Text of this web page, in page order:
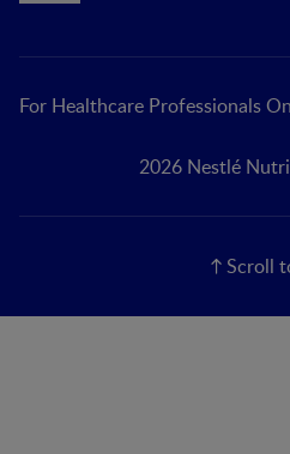
For Healthcare Professionals
2026 Nestlé
Scroll